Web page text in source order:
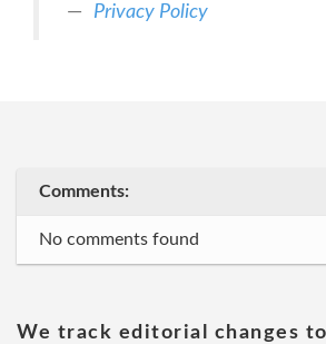
Privacy Policy
Comments:
No comments found
We track editorial changes to